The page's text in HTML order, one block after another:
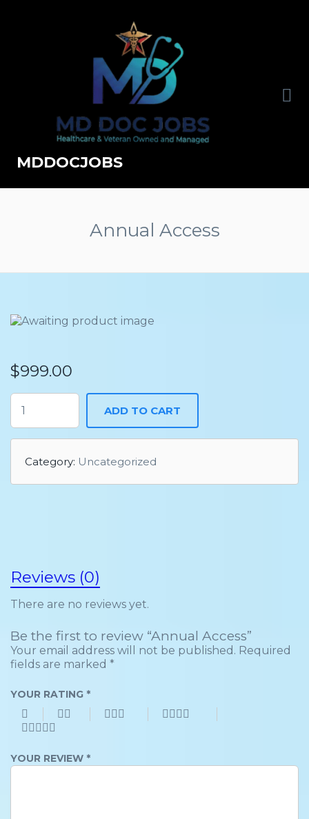
MDDOCJOBS
Annual Access
$999.00
ADD TO CART
Category: Uncategorized
Reviews (0)
There are no reviews yet.
Be the first to review “Annual Access”
Your email address will not be published. Required
fields are marked *
YOUR RATING *
YOUR REVIEW *